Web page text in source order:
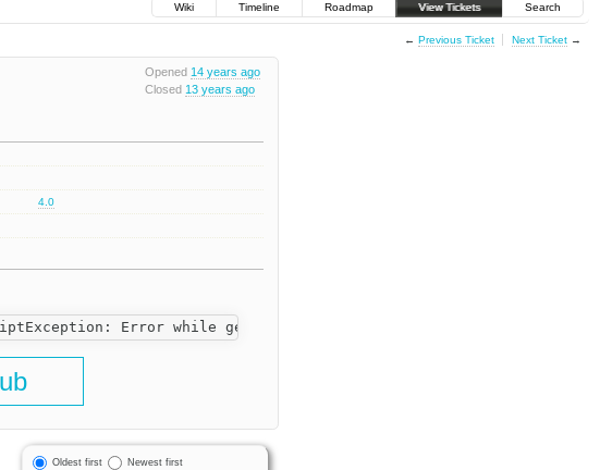
Wiki Timeline Roadmap View Tickets Search
← Previous Ticket Next Ticket→
Opened 14 years ago
Closed 13 years ago
4.0
Oldest first
Newest first